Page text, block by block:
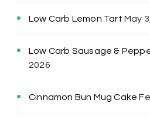
Low Carb Lemon Tart May
Low Carb Sausage &
2026
Cinnamon Bun Mug Cake